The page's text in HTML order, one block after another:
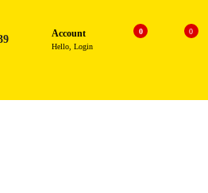
Account
Hello, Login
0 0